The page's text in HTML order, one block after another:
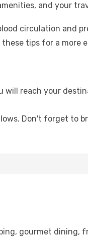
and your
circulation and
tips for a more
will reach your
Don't forget to
gourmet dining,